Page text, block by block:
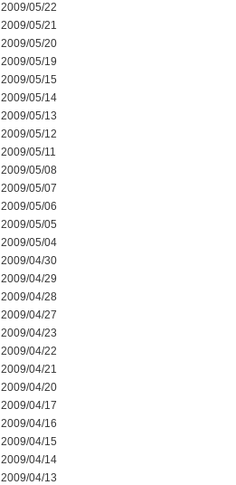
2009/05/22
2009/05/21
2009/05/20
2009/05/19
2009/05/15
2009/05/14
2009/05/13
2009/05/12
2009/05/11
2009/05/08
2009/05/07
2009/05/06
2009/05/05
2009/05/04
2009/04/30
2009/04/29
2009/04/28
2009/04/27
2009/04/23
2009/04/22
2009/04/21
2009/04/20
2009/04/17
2009/04/16
2009/04/15
2009/04/14
2009/04/13